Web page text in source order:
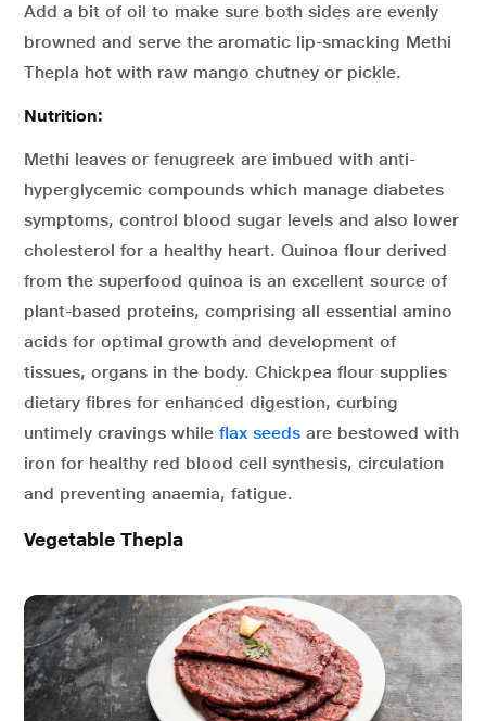
Add a bit of oil to make sure both sides are evenly
browned and serve the aromatic lip-smacking Methi
Thepla hot with raw mango chutney or pickle.
Nutrition:
Methi leaves or fenugreek are imbued with anti-
hyperglycemic compounds which manage diabetes
symptoms, control blood sugar levels and also lower
cholesterol for a healthy heart. Quinoa flour derived
from the superfood quinoa is an excellent source of
plant-based proteins, comprising all essential amino
acids for optimal growth and development of
tissues, organs in the body. Chickpea flour supplies
dietary fibres for enhanced digestion, curbing
untimely cravings while flax seeds are bestowed with
iron for healthy red blood cell synthesis, circulation
and preventing anaemia, fatigue.
Vegetable Thepla